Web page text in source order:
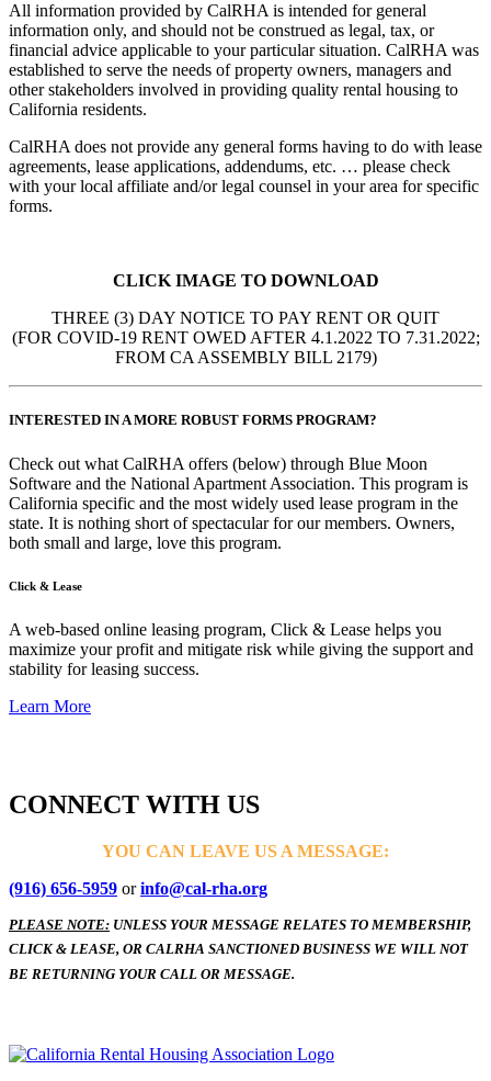
All information provided by CalRHA is intended for general
information only, and should not be construed as legal, tax, or
financial advice applicable to your particular situation. CalRHA was
established to serve the needs of property owners, managers and
other stakeholders involved in providing quality rental housing to
California residents.
CalRHA does not provide any general forms having to do with lease
agreements, lease applications, addendums, etc. … please check
with your local affiliate and/or legal counsel in your area for specific
forms.
CLICK IMAGE TO DOWNLOAD
THREE (3) DAY NOTICE TO PAY RENT OR QUIT
(FOR COVID-19 RENT OWED AFTER 4.1.2022 TO 7.31.2022;
FROM CA ASSEMBLY BILL 2179)
INTERESTED IN A MORE ROBUST FORMS PROGRAM?
Check out what CalRHA offers (below) through Blue Moon
Software and the National Apartment Association. This program is
California specific and the most widely used lease program in the
state. It is nothing short of spectacular for our members. Owners,
both small and large, love this program.
Click & Lease
A web-based online leasing program, Click & Lease helps you
maximize your profit and mitigate risk while giving the support and
stability for leasing success.
Learn More
CONNECT WITH US
YOU CAN LEAVE US A MESSAGE:
(916) 656-5959 orinfo@cal-rha.org
PLEASE NOTE: UNLESS YOUR MESSAGE RELATES TO MEMBERSHIP,
CLICK & LEASE, OR CALRHA SANCTIONED BUSINESS WE WILL NOT
BE RETURNING YOUR CALL OR MESSAGE.